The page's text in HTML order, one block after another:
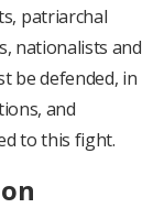
patriarchal
nationalists and
be defended, in
and
to this fight.